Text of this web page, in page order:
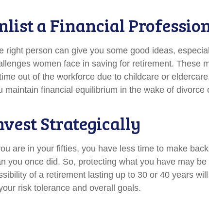
a Financial
right person can give you some good ideas,
women face in saving for retirement. These
out of the workforce due to childcare or
maintain financial equilibrium in the wake of divorce
Strategically
are in your fifties, you have less time to make
you once did. So, protecting what you have may
of a retirement lasting up to 30 or 40 years
risk tolerance and overall goals.